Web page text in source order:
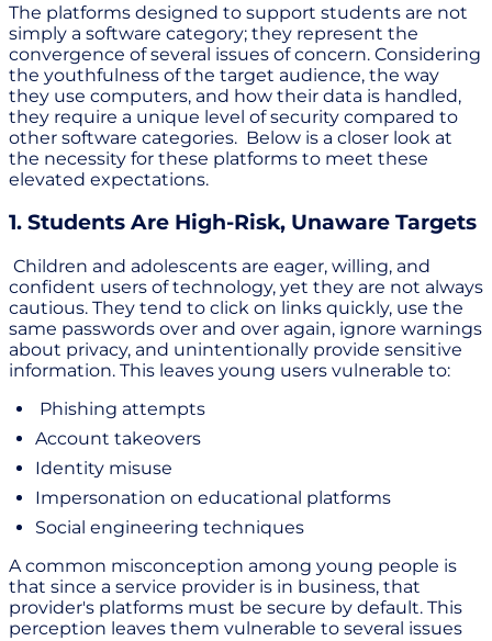
The platforms designed to support students are not
simply a software category; they represent the
convergence of several issues of concern. Considering
the youthfulness of the target audience, the way
they use computers, and how their data is handled,
they require a unique level of security compared to
other software categories. Below is a closer look at
the necessity for these platforms to meet these
elevated expectations.
1. Students Are High-Risk, Unaware Targets
Children and adolescents are eager, willing, and
confident users of technology, yet they are not always
cautious. They tend to click on links quickly, use the
same passwords over and over again, ignore warnings
about privacy, and unintentionally provide sensitive
information. This leaves young users vulnerable to:
Phishing attempts
Account takeovers
Identity misuse
Impersonation on educational platforms
Social engineering techniques
A common misconception among young people is
that since a service provider is in business, that
provider's platforms must be secure by default. This
perception leaves them vulnerable to several issues